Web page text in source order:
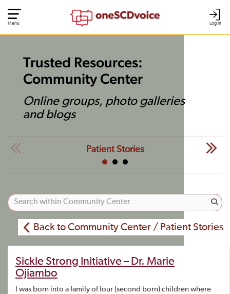
Log In
Menu
Trusted Resources:
Community Center
Online groups, photo galleries
and blogs
Patient Stories
Back to Community Center / Patient Stories
Sickle Strong Initiative – Dr. Marie
Ojiambo
I was born into a family of four (second born) children where